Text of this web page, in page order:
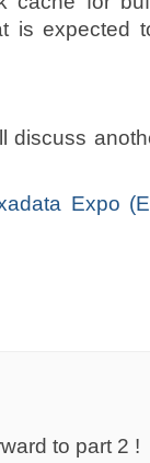
is expected
discuss
Expo
to part 2 !